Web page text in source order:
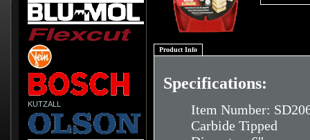
KUTZALL
Product Info
Specifications:
Item Number:
Carbide Tipped